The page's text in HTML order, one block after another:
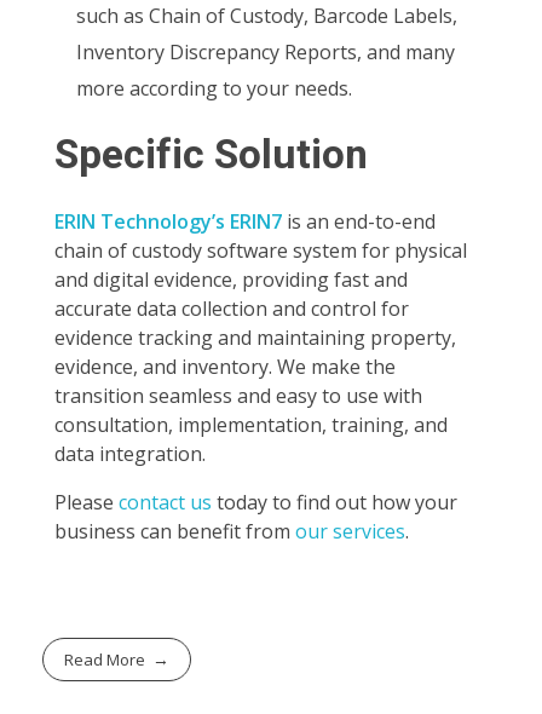
such as Chain of Custody, Barcode Labels,
Inventory Discrepancy Reports, and many
more according to your needs.
Specific Solution
ERIN Technology’s ERIN7 is an end-to-end
chain of custody software system for physical
and digital evidence, providing fast and
accurate data collection and control for
evidence tracking and maintaining property,
evidence, and inventory. We make the
transition seamless and easy to use with
consultation, implementation, training, and
data integration.
Please contact us today to find out how your
business can benefit from our services.
Read More